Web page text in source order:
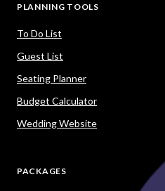
PLANNING TOOLS
To Do List
Guest List
Seating Planner
Budget Calculator
Wedding Website
PACKAGES